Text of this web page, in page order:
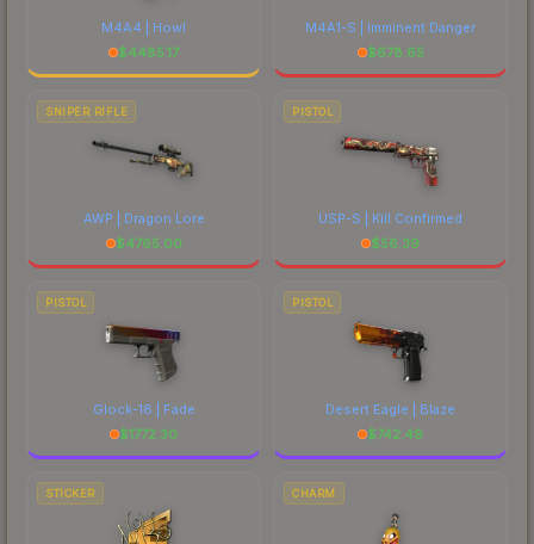
M4A4 | Howl
$4485.17
M4A1-S | Imminent Danger
$678.65
SNIPER RIFLE
AWP | Dragon Lore
$4765.00
PISTOL
USP-S | Kill Confirmed
$56.39
PISTOL
Glock-18 | Fade
$1772.30
PISTOL
Desert Eagle | Blaze
$742.49
STICKER CHARM